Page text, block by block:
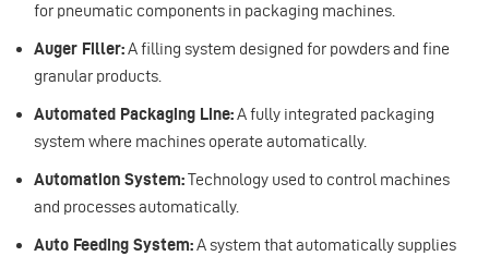
for pneumatic components in packaging machines.
Auger Filler:A filling system designed for powders and fine
granular products.
Automated Packaging Line:A fully integrated packaging
system where machines operate automatically.
Automation System:Technology used to control machines
and processes automatically.
Auto Feeding System:A system that automatically supplies